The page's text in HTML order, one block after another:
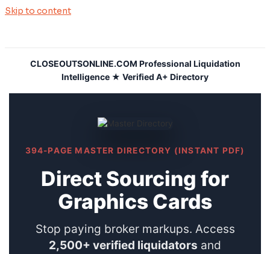
Skip to content
CLOSEOUTSONLINE.COM Professional Liquidation
Intelligence ★ Verified A+ Directory
394-PAGE MASTER DIRECTORY (INSTANT PDF)
Direct Sourcing for
Graphics Cards
Stop paying broker markups. Access
2,500+ verified liquidators and